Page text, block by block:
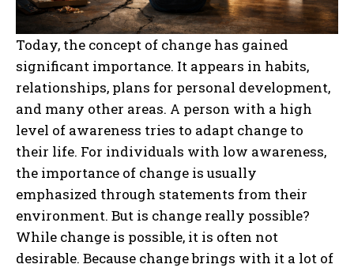
Today, the concept of change has gained
significant importance. It appears in habits,
relationships, plans for personal development,
and many other areas. A person with a high
level of awareness tries to adapt change to
their life. For individuals with low awareness,
the importance of change is usually
emphasized through statements from their
environment. But is change really possible?
While change is possible, it is often not
desirable. Because change brings with it a lot of